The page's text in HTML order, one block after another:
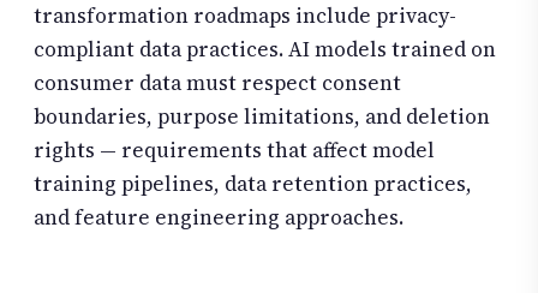
transformation roadmaps include privacy-
compliant data practices. AI models trained on
consumer data must respect consent
boundaries, purpose limitations, and deletion
rights — requirements that affect model
training pipelines, data retention practices,
and feature engineering approaches.